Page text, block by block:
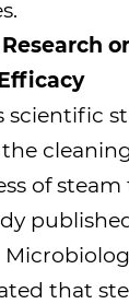
scientific
of
that